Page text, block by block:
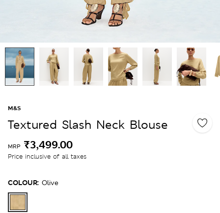
M&S
Textured Slash Neck Blouse
MRP ₹3,499.00
Price inclusive of all taxes
COLOUR: Olive